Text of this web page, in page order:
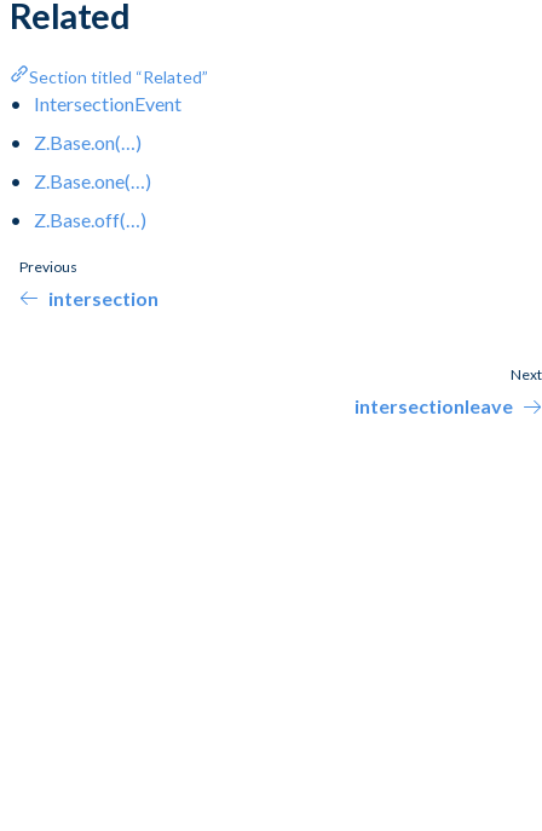
Related
Section titled “Related”
IntersectionEvent
Z.Base.on(…)
Z.Base.one(…)
Z.Base.off(…)
Previous
intersection
Next
intersectionleave